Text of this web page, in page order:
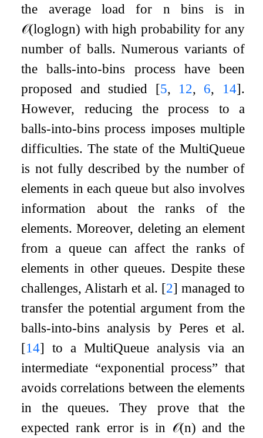
the average load for n bins is in
𝒪(loglogn) with high probability for any
number of balls. Numerous variants of
the balls-into-bins process have been
proposed and studied [5, 12, 6, 14].
However, reducing the process to a
balls-into-bins process imposes multiple
difficulties. The state of the MultiQueue
is not fully described by the number of
elements in each queue but also involves
information about the ranks of the
elements. Moreover, deleting an element
from a queue can affect the ranks of
elements in other queues. Despite these
challenges, Alistarh et al. [2] managed to
transfer the potential argument from the
balls-into-bins analysis by Peres et al.
[14] to a MultiQueue analysis via an
intermediate “exponential process” that
avoids correlations between the elements
in the queues. They prove that the
expected rank error is in 𝒪(n) and the